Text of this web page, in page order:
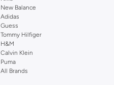
New Balance
Adidas
Guess
Tommy Hilfiger
H&M
Calvin Klein
Puma
All Brands